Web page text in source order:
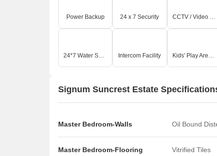
Power Backup 24 x 7 Security CCTV / Video Surveillance
24*7 Water Supply Intercom Facility Kids' Play Areas / Sand Pits
Signum Suncrest Estate
Master Bedroom-Walls Oil Bound
Master Bedroom-Flooring Vitrified Tiles